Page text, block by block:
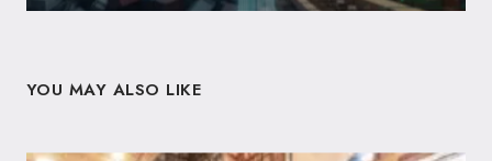
YOU MAY ALSO LIKE